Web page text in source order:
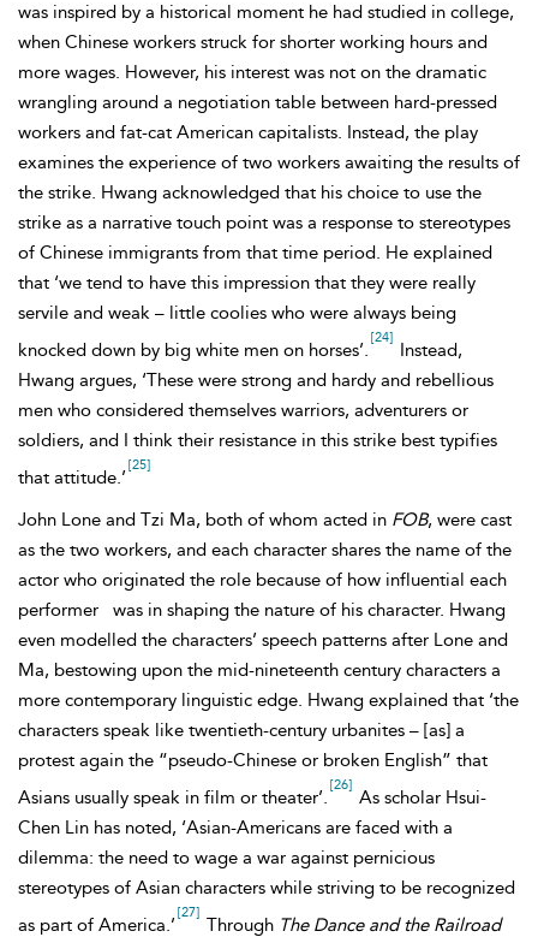
was inspired by a historical moment he had studied in college,
when Chinese workers struck for shorter working hours and
more wages. However, his interest was not on the dramatic
wrangling around a negotiation table between hard-pressed
workers and fat-cat American capitalists. Instead, the play
examines the experience of two workers awaiting the results of
the strike. Hwang acknowledged that his choice to use the
strike as a narrative touch point was a response to stereotypes
of Chinese immigrants from that time period. He explained
that ‘we tend to have this impression that they were really
servile and weak – little coolies who were always being
knocked down by big white men on horses’.
[24]
Instead,
Hwang argues, ‘These were strong and hardy and rebellious
men who considered themselves warriors, adventurers or
soldiers, and I think their resistance in this strike best typifies
that attitude.’
[25]
John Lone and Tzi Ma, both of whom acted in FOB, were cast
as the two workers, and each character shares the name of the
actor who originated the role because of how influential each
performer
was in shaping the nature of his character. Hwang
even modelled the characters’ speech patterns after Lone and
Ma, bestowing upon the mid-nineteenth century characters a
more contemporary linguistic edge. Hwang explained that ‘the
characters speak like twentieth-century urbanites – [as] a
protest again the “pseudo-Chinese or broken English” that
Asians usually speak in film or theater’.
[26]
As scholar Hsui-
Chen Lin has noted, ‘Asian-Americans are faced with a
dilemma: the need to wage a war against pernicious
stereotypes of Asian characters while striving to be recognized
as part of America.’
[27]
Through The Dance and the Railroad